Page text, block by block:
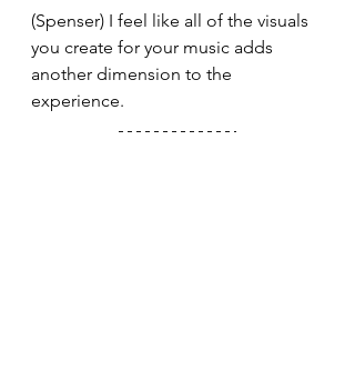
(Spenser) I feel like all of the visuals
you create for your music adds
another dimension to the
experience.